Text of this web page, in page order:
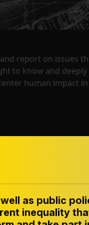
report on issues
to know and
human impact
as public
inequality